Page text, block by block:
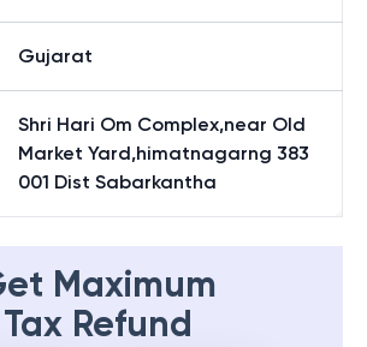
Gujarat
Shri Hari Om Complex,near Old
Market Yard,himatnagarng 383
001 Dist Sabarkantha
Maximum
Tax Refund